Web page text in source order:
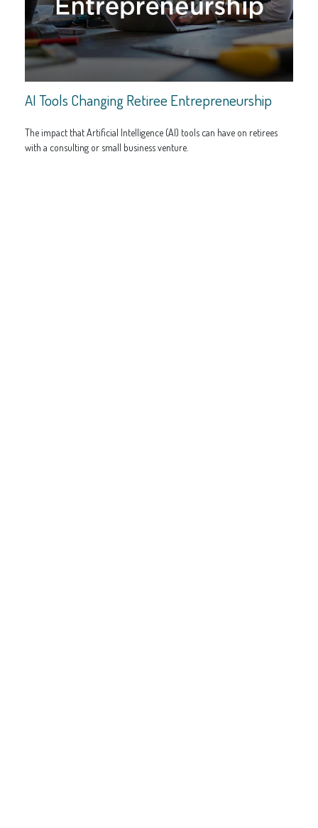
AI Tools Changing Retiree Entrepreneurship
The impact that Artificial Intelligence (AI) tools can have on retirees
with a consulting or small business venture.